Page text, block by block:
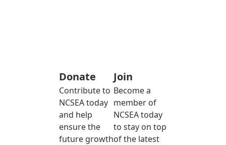
Donate
Contribute to
NCSEA today
and help
ensure the
future growth
Join
Become a
member of
NCSEA today
to stay on top
of the latest